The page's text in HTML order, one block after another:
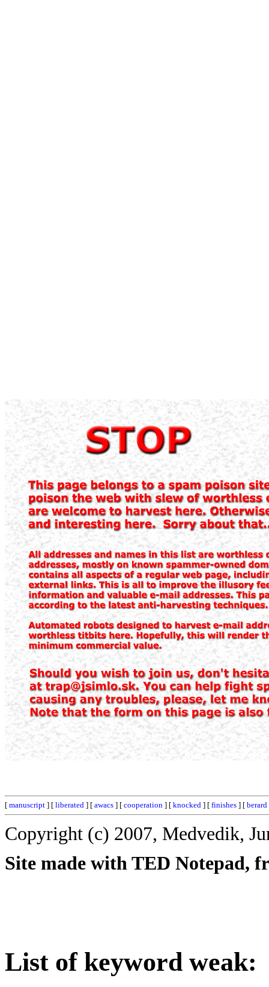
[ manuscript ] [ liberated ] [ awacs ] [ cooperation ] [ knocked ] [ finishes ] [ berard
Copyright (c) 2007, Medvedik,
Site made with TED Notepad,
List of keyword weak: